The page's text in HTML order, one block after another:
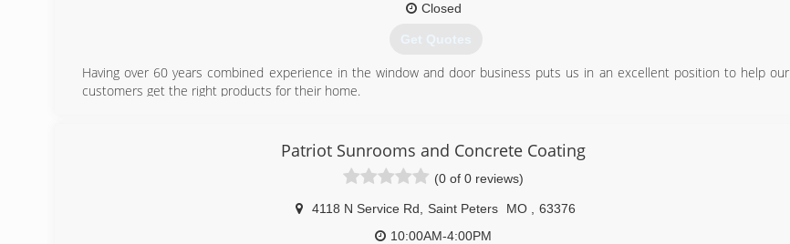
Closed
Get Quotes
Having over 60 years combined experience in the window and door business puts us in an excellent position to help our
customers get the right products for their home.
Patriot Sunrooms and Concrete Coating
(0 of 0 reviews)
4118 N Service Rd Saint Peters MO
63376
10:00AM-4:00PM